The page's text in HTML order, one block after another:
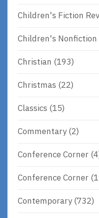
Children's Fiction
Children's Nonfiction
Christian (193)
Christmas (22)
Classics (15)
Commentary(2)
Conference Corner
Conference Corner
Contemporary(732)